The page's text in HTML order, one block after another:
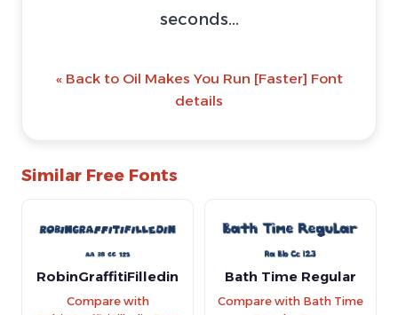
@ Download Web Font
« Back to Oil Makes You Run [Faster] Font
details
Similar Free Fonts
RobinGraffitiFilledin
Compare with
Bath Time Regular
Compare with Bath Time